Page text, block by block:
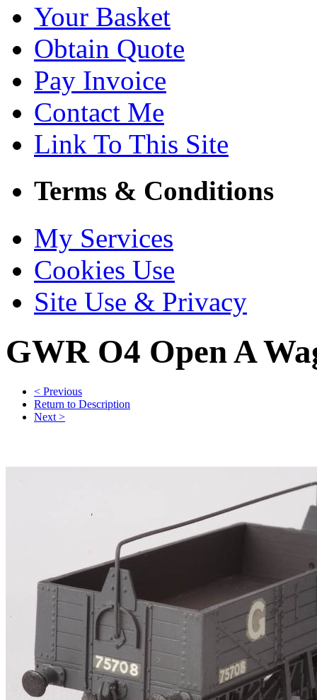
Your Basket
Obtain Quote
Pay Invoice
Contact Me
Link To This Site
Terms & Conditions
My Services
Cookies Use
Site Use & Privacy
GWR O4 Open A
< Previous
Return to Description
Next >